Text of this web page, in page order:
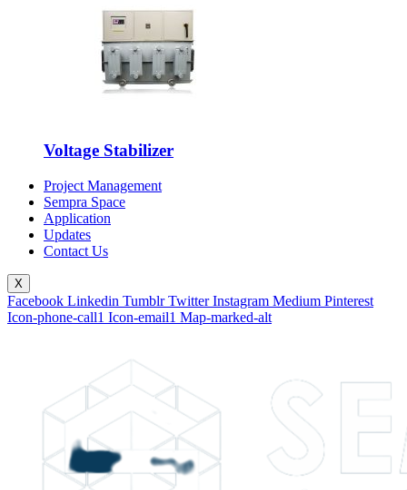
Voltage Stabilizer
Project Management
Sempra Space
Application
Updates
Contact Us
X
Facebook Linkedin Tumblr Twitter Instagram Medium Pinterest
Icon-phone-call1 Icon-email1 Map-marked-alt